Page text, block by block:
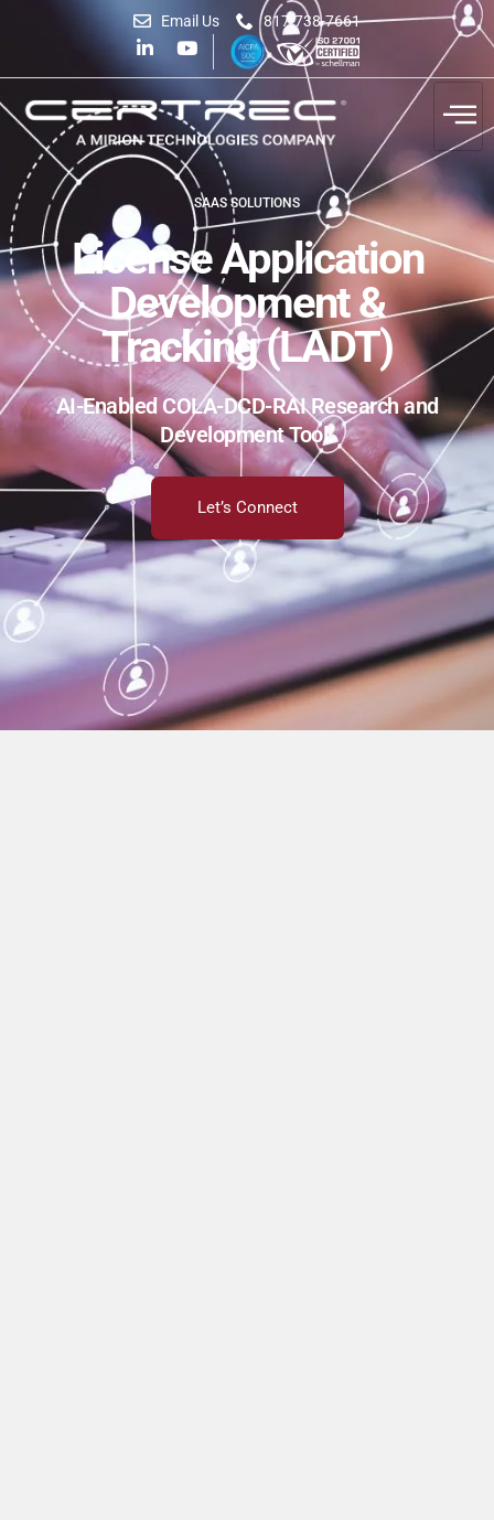
Email Us 817-738-7661
SAAS SOLUTIONS
License Application
Development &
Tracking (LADT)
AI-Enabled COLA-DCD-RAI Research and
Development Tool.
Let’s Connect